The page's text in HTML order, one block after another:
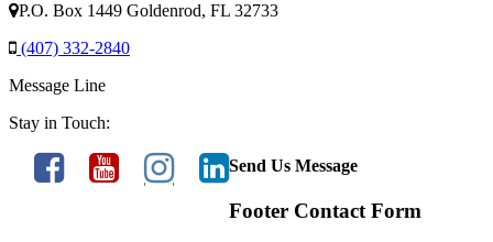
P.O. Box 1449 Goldenrod, FL 32733
(407) 332-2840
Message Line
Stay in Touch:
Send Us Message
Footer Contact Form